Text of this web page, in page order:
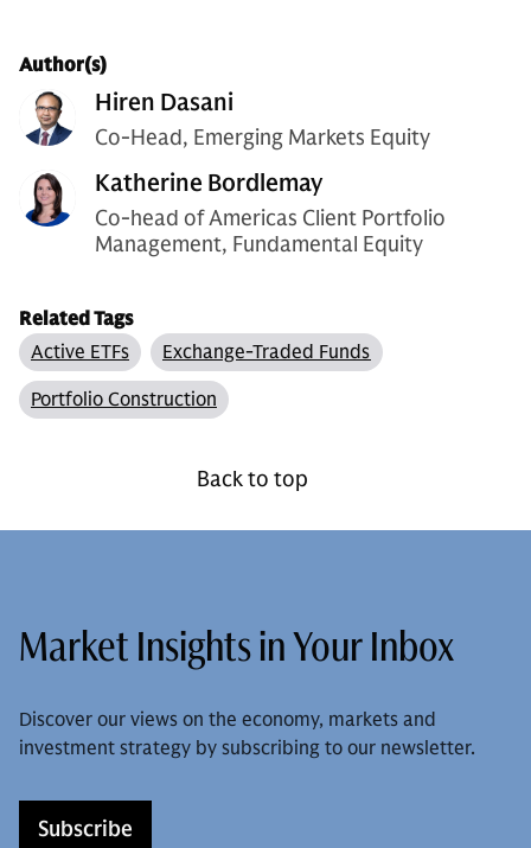
Author(s)
Hiren Dasani
Co-Head, Emerging Markets Equity
Katherine Bordlemay
Co-head of Americas Client Portfolio
Management, Fundamental Equity
Related Tags
Active ETFs
Exchange-Traded Funds
Portfolio Construction
Back to top
Market Insights in Your Inbox
Discover our views on the economy, markets and
investment strategy by subscribing to our newsletter.
Subscribe